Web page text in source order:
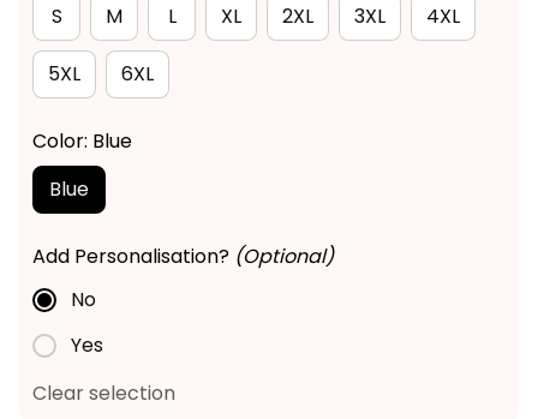
S
M L XL 2XL 3XL 4XL
5XL 6XL
Color: Blue
Blue
Add Personalisation? (Optional)
No
Yes
Clear selection